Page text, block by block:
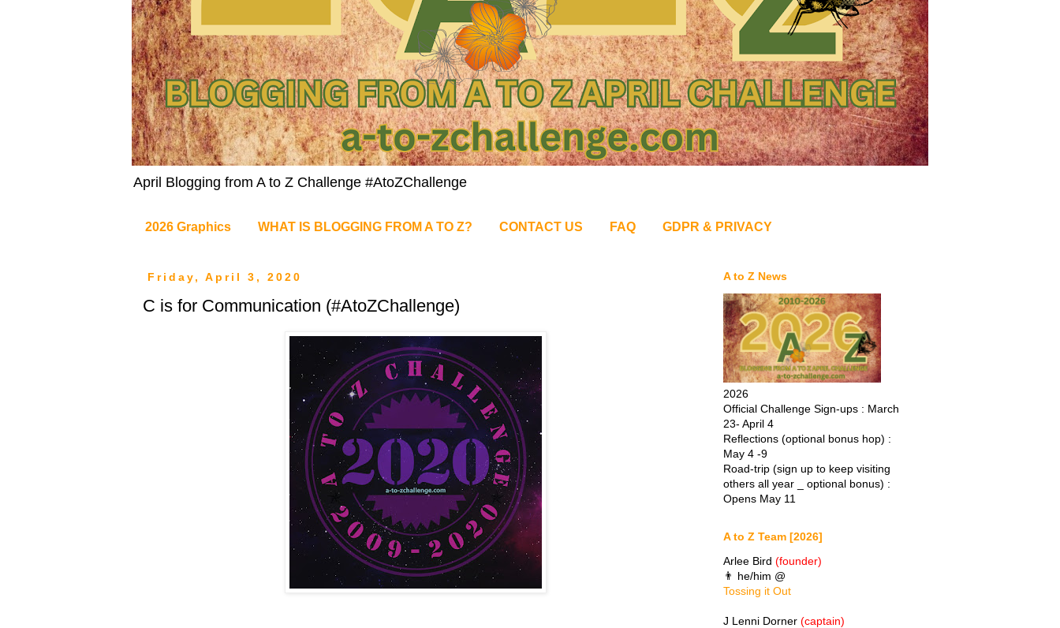
April Blogging from A to Z Challenge #AtoZChallenge
2026 Graphics WHAT IS BLOGGING FROM A TO Z? CONTACT US FAQ GDPR & PRIVACY
Friday, April 3, 2020
C is for Communication (#AtoZChallenge)
A to Z News
2026
Official Challenge Sign-ups : March
23- April 4
Reflections (optional bonus hop) :
May 4 -9
Road-trip (sign up to keep visiting
others all year _ optional bonus) :
Opens May 11
A to Z Team [2026]
Arlee Bird (founder)
👨 he/him @
Tossing it Out
J Lenni Dorner (captain)